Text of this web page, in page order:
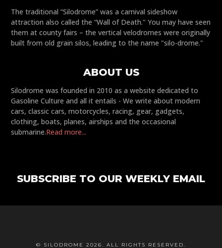
The traditional “Silodrome” was a carnival sideshow
attraction also called the “Wall of Death." You may have seen
them at county fairs – the vertical velodromes were originally
built from old grain silos, leading to the name "silo-drome."
ABOUT US
Silodrome was founded in 2010 as a website dedicated to
Gasoline Culture and all it entails - We write about modern
cars, classic cars, motorcycles, racing, gear, gadgets,
clothing, boats, planes, airships and the occasional
submarine.Read more...
SUBSCRIBE TO OUR WEEKLY EMAIL
© SILODROME 2026. ALL RIGHTS RESERVED.